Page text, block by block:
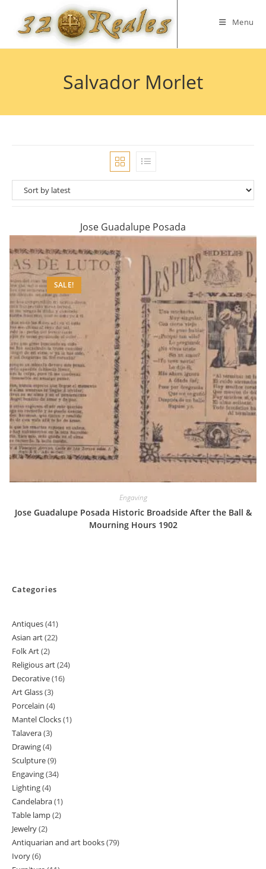
content
Menu
Salvador Morlet
Jose Guadalupe Posada
SALE!
Engaving
Jose Guadalupe Posada Historic Broadside After the Ball &
Mourning Hours 1902
Categories
Antiques 4141
products
Asian art 2222
Folk Art 22
products
Religious art 2424
Decorative 1616
Art Glass 33
products
Porcelain 44
products
Mantel Clocks 11
Talavera 33
products
Drawing 44
products
Sculpture 99
products
Engaving 3434
Lighting 44
products
Candelabra 11
product
Table lamp 22
Jewelry 22
products
Antiquarian and art books 7979
Ivory 66